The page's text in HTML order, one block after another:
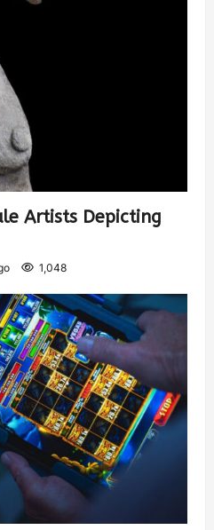
Artists Depicting
1,048